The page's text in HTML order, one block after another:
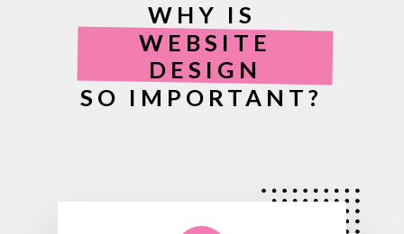
WHY IS
WEBSITE
DESIGN
SO IMPORTANT?